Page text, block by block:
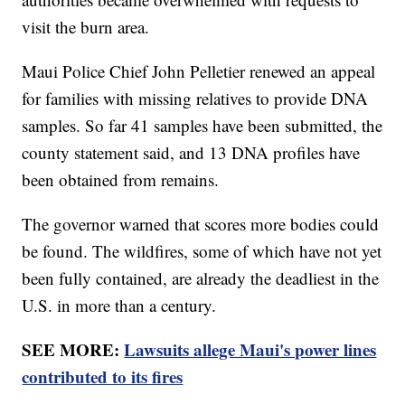
visit the burn area.
Maui Police Chief John Pelletier renewed an appeal
for families with missing relatives to provide DNA
samples. So far 41 samples have been submitted, the
county statement said, and 13 DNA profiles have
been obtained from remains.
The governor warned that scores more bodies could
be found. The wildfires, some of which have not yet
been fully contained, are already the deadliest in the
U.S. in more than a century.
SEE MORE:Lawsuits allege Maui's power lines
contributed to its fires